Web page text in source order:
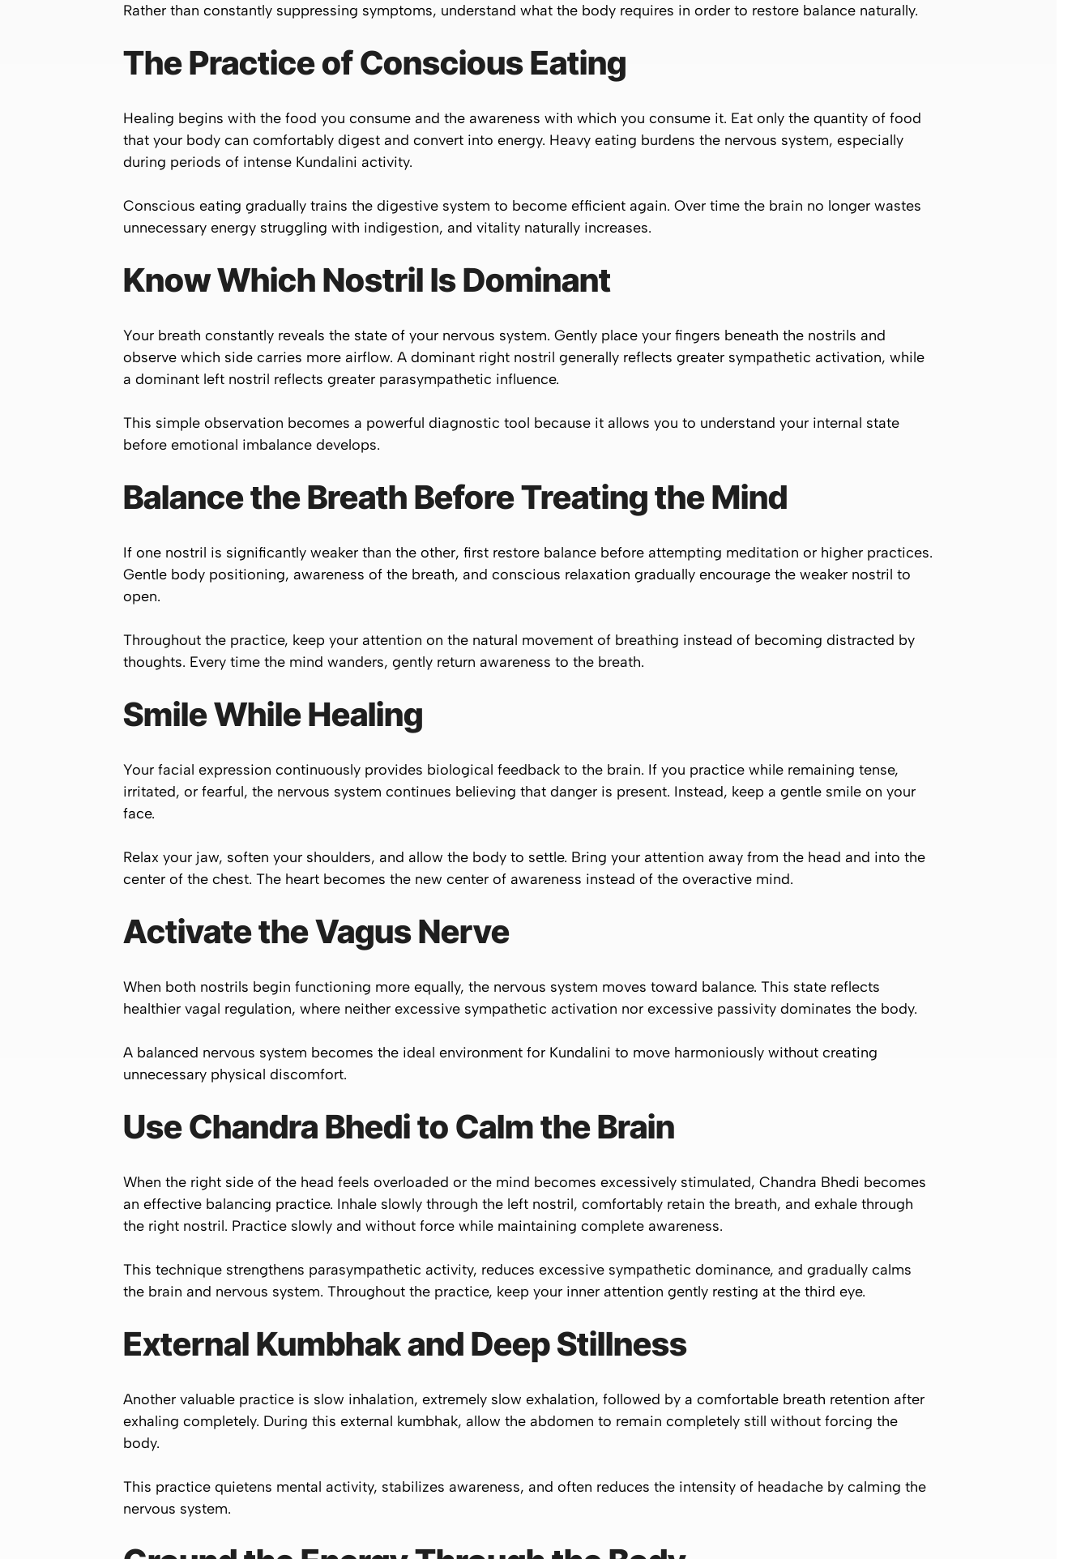
Rather than constantly suppressing symptoms, understand what the body requires in order to restore balance naturally.
The Practice of Conscious Eating
Healing begins with the food you consume and the awareness with which you consume it. Eat only the quantity of food
that your body can comfortably digest and convert into energy. Heavy eating burdens the nervous system, especially
during periods of intense Kundalini activity.
Conscious eating gradually trains the digestive system to become efficient again. Over time the brain no longer wastes
unnecessary energy struggling with indigestion, and vitality naturally increases.
Know Which Nostril Is Dominant
Your breath constantly reveals the state of your nervous system. Gently place your fingers beneath the nostrils and
observe which side carries more airflow. A dominant right nostril generally reflects greater sympathetic activation, while
a dominant left nostril reflects greater parasympathetic influence.
This simple observation becomes a powerful diagnostic tool because it allows you to understand your internal state
before emotional imbalance develops.
Balance the Breath Before Treating the Mind
If one nostril is significantly weaker than the other, first restore balance before attempting meditation or higher practices.
Gentle body positioning, awareness of the breath, and conscious relaxation gradually encourage the weaker nostril to
open.
Throughout the practice, keep your attention on the natural movement of breathing instead of becoming distracted by
thoughts. Every time the mind wanders, gently return awareness to the breath.
Smile While Healing
Your facial expression continuously provides biological feedback to the brain. If you practice while remaining tense,
irritated, or fearful, the nervous system continues believing that danger is present. Instead, keep a gentle smile on your
face.
Relax your jaw, soften your shoulders, and allow the body to settle. Bring your attention away from the head and into the
center of the chest. The heart becomes the new center of awareness instead of the overactive mind.
Activate the Vagus Nerve
When both nostrils begin functioning more equally, the nervous system moves toward balance. This state reflects
healthier vagal regulation, where neither excessive sympathetic activation nor excessive passivity dominates the body.
A balanced nervous system becomes the ideal environment for Kundalini to move harmoniously without creating
unnecessary physical discomfort.
Use Chandra Bhedi to Calm the Brain
When the right side of the head feels overloaded or the mind becomes excessively stimulated, Chandra Bhedi becomes
an effective balancing practice. Inhale slowly through the left nostril, comfortably retain the breath, and exhale through
the right nostril. Practice slowly and without force while maintaining complete awareness.
This technique strengthens parasympathetic activity, reduces excessive sympathetic dominance, and gradually calms
the brain and nervous system. Throughout the practice, keep your inner attention gently resting at the third eye.
External Kumbhak and Deep Stillness
Another valuable practice is slow inhalation, extremely slow exhalation, followed by a comfortable breath retention after
exhaling completely. During this external kumbhak, allow the abdomen to remain completely still without forcing the
body.
This practice quietens mental activity, stabilizes awareness, and often reduces the intensity of headache by calming the
nervous system.